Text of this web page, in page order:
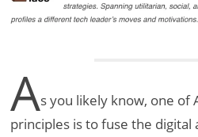
As you likely know, one of
principles is to fuse the digital